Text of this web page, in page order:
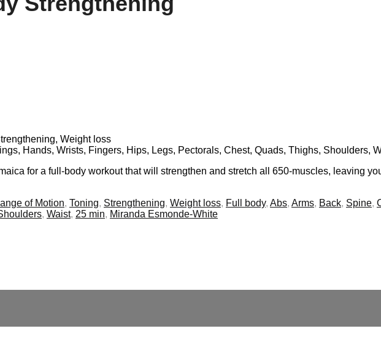
Weight loss
Hands, Wrists, Fingers, Hips, Legs, Pectorals, Chest, Quads, Thighs, Shoulders,
for a full-body workout that will strengthen and stretch all 650-muscles, leaving
of Motion, Toning, Strengthening, Weight loss, Full body, Abs, Arms, Back, Spine,
, Waist, 25 min, Miranda Esmonde-White